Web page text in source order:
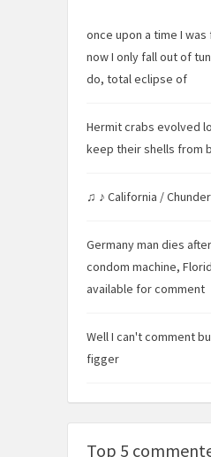
once upon a time I
now I only fall out of
do, total eclipse of
Hermit crabs evolved
keep their shells from
♫ ♪ California /
Germany man dies
condom machine,
available for comment
Well I can't comment
figger
Top 5